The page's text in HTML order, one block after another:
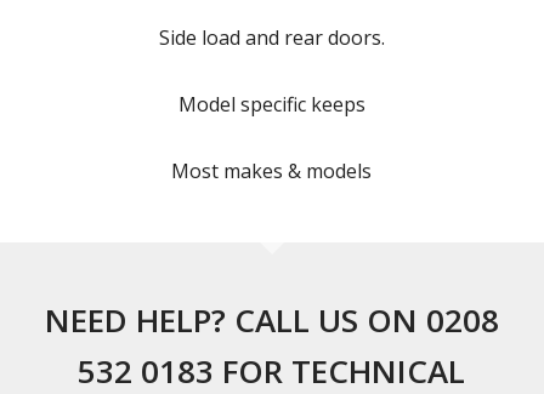
Side load and rear doors.
Model specific keeps
Most makes & models
NEED HELP? CALL US ON 0208
532 0183 FOR TECHNICAL